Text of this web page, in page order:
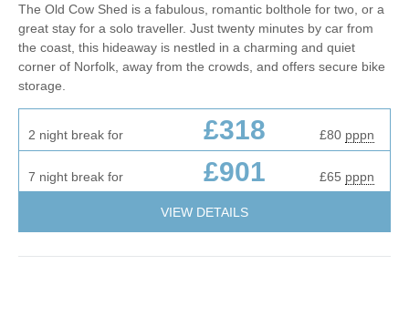
The Old Cow Shed is a fabulous, romantic bolthole for two, or a
great stay for a solo traveller. Just twenty minutes by car from
the coast, this hideaway is nestled in a charming and quiet
corner of Norfolk, away from the crowds, and offers secure bike
storage.
2 night break for £318 £80 pppn
7 night break for £901 £65 pppn
VIEW DETAILS